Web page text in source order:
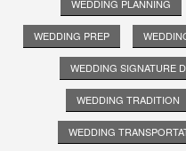
WEDDING PLANNING
WEDDING PREP
WEDDING SIGNATURE
WEDDING TRADITION
WEDDING